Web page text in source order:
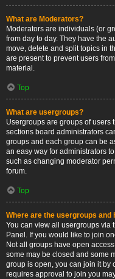
What are Moderators?
Moderators are individuals (or
from day to day. They have the
move, delete and split topics in
are present to prevent users
material.
Top
What are usergroups?
Usergroups are groups of users
sections board administrators
groups and each group can be
an easy way for administrators
such as changing moderator
forum.
Top
Where are the usergroups and
You can view all usergroups via
Panel. If you would like to join
Not all groups have open
some may be closed and some
group is open, you can join it by
requires approval to join you